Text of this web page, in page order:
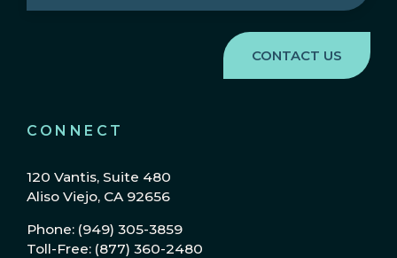
CONNECT
120 Vantis, Suite 480
Aliso Viejo, CA 92656
Phone: (949) 305-3859
Toll-Free: (877) 360-2480
Region(Required)